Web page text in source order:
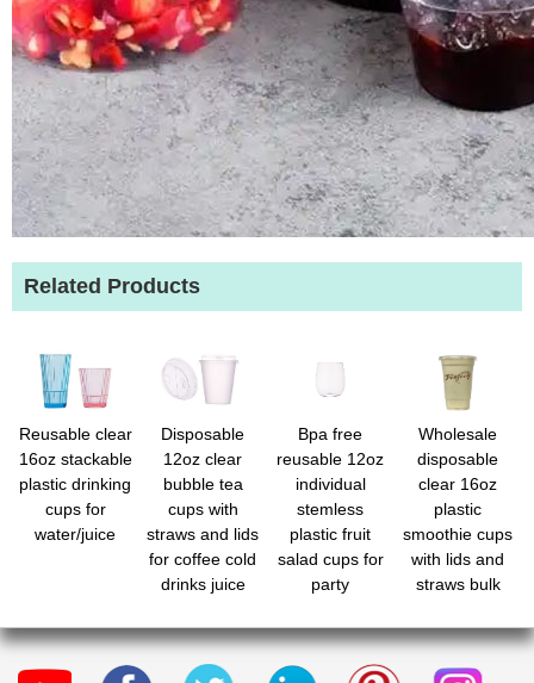
Related Products
Reusable clear
16oz stackable
plastic drinking
cups for
water/juice
Disposable
12oz clear
bubble tea
cups with
straws and lids
for coffee cold
drinks juice
Bpa free
reusable 12oz
individual
stemless
plastic fruit
salad cups for
party
Wholesale
disposable
clear 16oz
plastic
smoothie cups
with lids and
straws bulk